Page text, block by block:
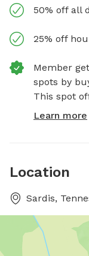
50% off all
25% off
Member
spots by
This spot
Learn more
Location
Sardis,